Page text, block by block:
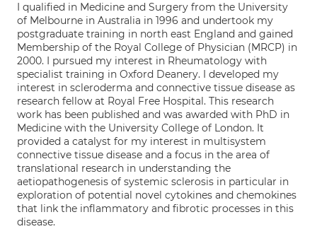
I qualified in Medicine and Surgery from the University
of Melbourne in Australia in 1996 and undertook my
postgraduate training in north east England and gained
Membership of the Royal College of Physician (MRCP) in
2000. I pursued my interest in Rheumatology with
specialist training in Oxford Deanery. I developed my
interest in scleroderma and connective tissue disease as
research fellow at Royal Free Hospital. This research
work has been published and was awarded with PhD in
Medicine with the University College of London. It
provided a catalyst for my interest in multisystem
connective tissue disease and a focus in the area of
translational research in understanding the
aetiopathogenesis of systemic sclerosis in particular in
exploration of potential novel cytokines and chemokines
that link the inflammatory and fibrotic processes in this
disease.